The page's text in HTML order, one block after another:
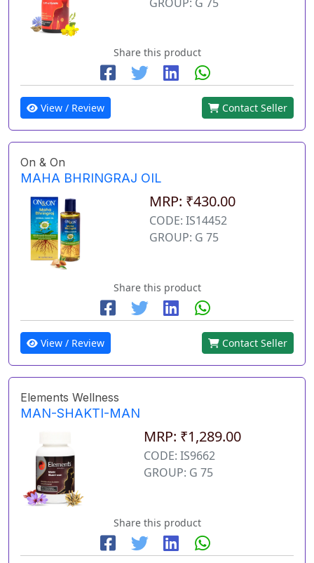
Share this product
View / Review Contact Seller
On & On
MAHA BHRINGRAJ OIL
MRP: ₹430.00
CODE: IS14452
GROUP: G 75
Share this product
View / Review Contact Seller
Elements Wellness
MAN-SHAKTI-MAN
MRP: ₹1,289.00
CODE: IS9662
GROUP: G 75
Share this product